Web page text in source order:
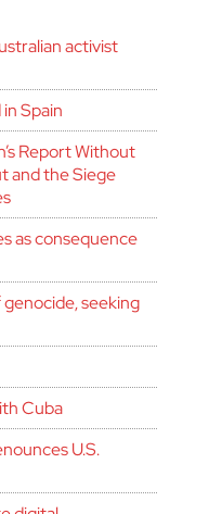
activist
Spain
Report Without
and the Siege
as consequence
seeking
Cuba
U.S.